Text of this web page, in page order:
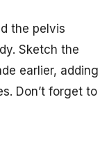
the pelvis
Sketch the
earlier, adding
Don’t forget to